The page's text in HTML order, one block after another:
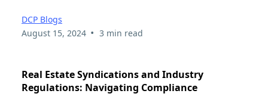
DCP Blogs
August 15, 2024 • 3 min read
Real Estate Syndications and Industry
Regulations: Navigating Compliance